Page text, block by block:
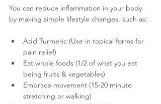
You can reduce inflammation in your body
by making simple lifestyle changes, such as:
Add Turmeric (Use in topical forms for
pain relief)
Eat whole foods (1/2 of what you eat
being fruits & vegetables)
Embrace movement (15-20 minute
stretching or walking)